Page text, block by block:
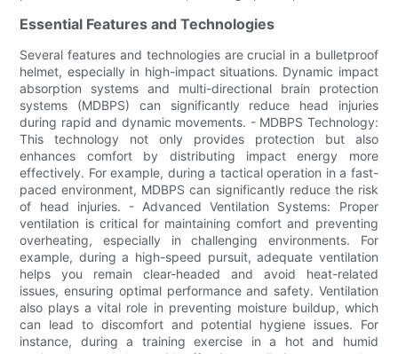
Essential Features and Technologies
Several features and technologies are crucial in a bulletproof
helmet, especially in high-impact situations. Dynamic impact
absorption systems and multi-directional brain protection
systems (MDBPS) can significantly reduce head injuries
during rapid and dynamic movements. - MDBPS Technology:
This technology not only provides protection but also
enhances comfort by distributing impact energy more
effectively. For example, during a tactical operation in a fast-
paced environment, MDBPS can significantly reduce the risk
of head injuries. - Advanced Ventilation Systems: Proper
ventilation is critical for maintaining comfort and preventing
overheating, especially in challenging environments. For
example, during a high-speed pursuit, adequate ventilation
helps you remain clear-headed and avoid heat-related
issues, ensuring optimal performance and safety. Ventilation
also plays a vital role in preventing moisture buildup, which
can lead to discomfort and potential hygiene issues. For
instance, during a training exercise in a hot and humid